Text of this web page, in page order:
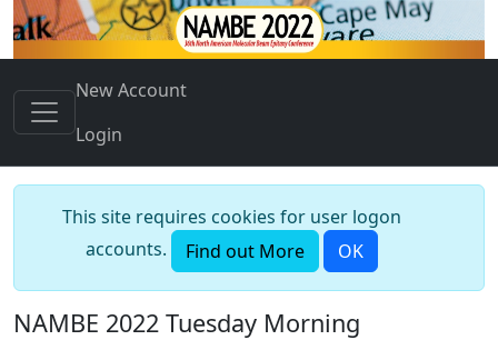
New Account
Login
This site requires cookies for user logon
accounts.
Find out More OK
NAMBE 2022 Tuesday Morning